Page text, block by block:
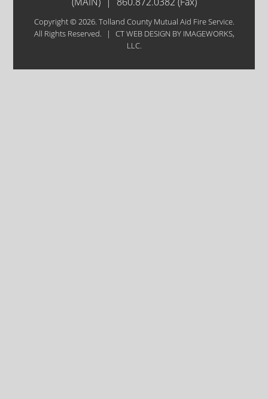
Copyright © 2026. Tolland County Mutual Aid Fire Service.
All Rights Reserved.
| CT WEB DESIGN BY IMAGEWORKS,
LLC.